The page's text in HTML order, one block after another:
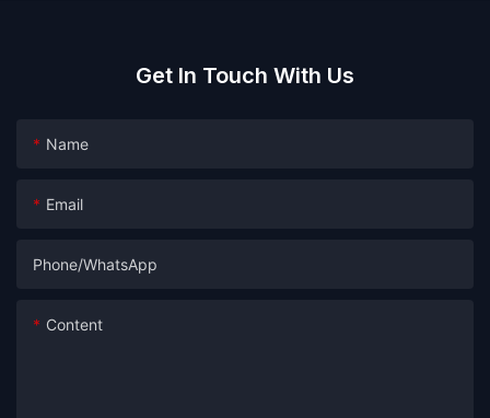
Get In Touch With Us
Name
Email
Phone/whatsApp
Content